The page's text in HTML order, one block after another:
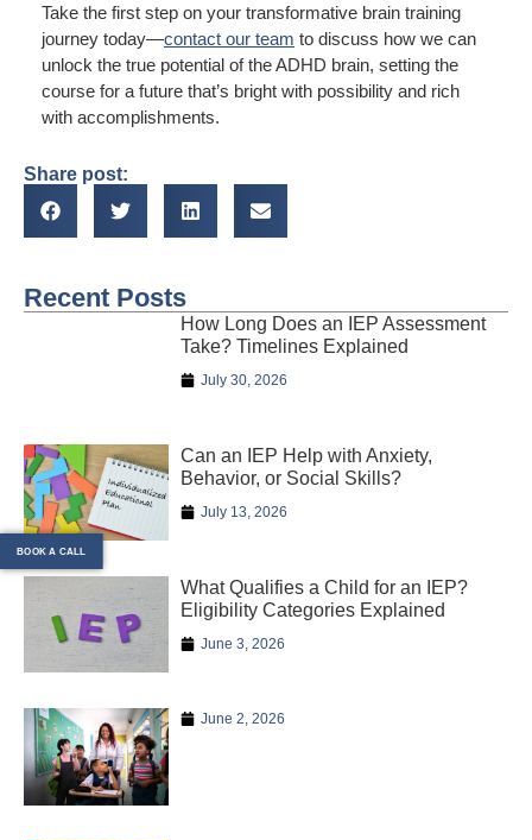
Take the first step on your transformative brain training
journey today—contact our team to discuss how we can
unlock the true potential of the ADHD brain, setting the
course for a future that’s bright with possibility and rich
with accomplishments.
Share post:
Recent Posts
How Long Does an IEP Assessment
Take? Timelines Explained
July 30, 2026
Can an IEP Help with Anxiety,
Behavior, or Social Skills?
July 13, 2026
What Qualifies a Child for an IEP?
Eligibility Categories Explained
June 3, 2026
June 2, 2026
BOOK A CALL